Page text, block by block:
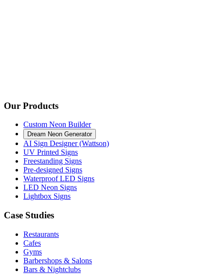
Our Products
Custom Neon Builder
Dream Neon Generator
AI Sign Designer (Wattson)
UV Printed Signs
Freestanding Signs
Pre-designed Signs
Waterproof LED Signs
LED Neon Signs
Lightbox Signs
Case Studies
Restaurants
Cafes
Gyms
Barbershops & Salons
Bars & Nightclubs